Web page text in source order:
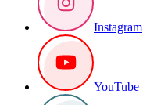
Instagram
YouTube